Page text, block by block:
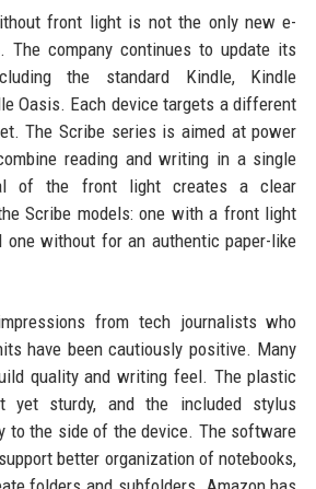
front light is not the only new e-
The company continues to update its
the standard Kindle, Kindle
Oasis. Each device targets a different
The Scribe series is aimed at power
reading and writing in a single
of the front light creates a clear
Scribe models: one with a front light
one without for an authentic paper-like
from tech journalists who
have been cautiously positive. Many
quality and writing feel. The plastic
yet sturdy, and the included stylus
to the side of the device. The software
better organization of notebooks,